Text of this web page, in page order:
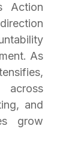
Action
As
across
and
grow